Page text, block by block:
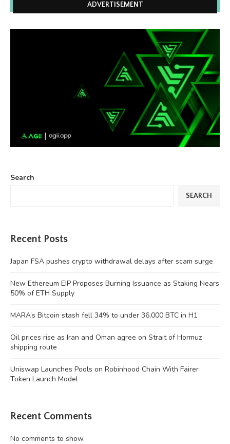
ADVERTISEMENT
Search
SEARCH
Recent Posts
Japan FSA pushes crypto withdrawal delays after scam surge
New Ethereum EIP Proposes Burning Issuance as Staking Nears
50% of ETH Supply
MARA’s Bitcoin stash fell 34% to under 36,000 BTC in H1
Oil prices rise as Iran and Oman agree on Strait of Hormuz
shipping route
Uniswap Launches Pools on Robinhood Chain With Fairer
Token Launch Model
Recent Comments
No comments to show.